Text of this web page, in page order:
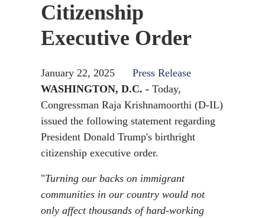
Citizenship
Executive Order
January 22, 2025
Press Release
WASHINGTON, D.C. - Today,
Congressman Raja Krishnamoorthi (D-IL)
issued the following statement regarding
President Donald Trump's birthright
citizenship executive order.
"Turning our backs on immigrant
communities in our country would not
only affect thousands of hard-working